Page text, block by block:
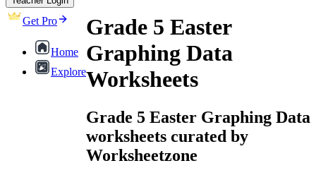
Get Pro
Home
Explore
Grade 5 Easter
Graphing Data
Worksheets
Grade 5 Easter Graphing Data
worksheets curated by
Worksheetzone